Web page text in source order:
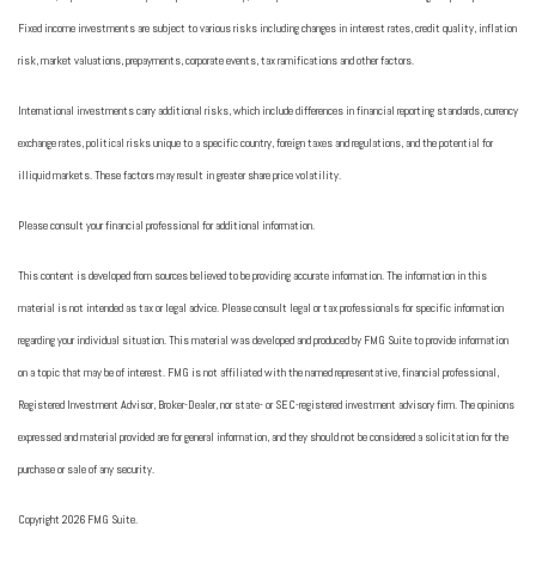
Fixed income investments are subject to various risks including changes in interest rates, credit quality, inflation
risk, market valuations, prepayments, corporate events, tax ramifications and other factors.
International investments carry additional risks, which include differences in financial reporting standards, currency
exchange rates, political risks unique to a specific country, foreign taxes and regulations, and the potential for
illiquid markets. These factors may result in greater share price volatility.
Please consult your financial professional for additional information.
This content is developed from sources believed to be providing accurate information. The information in this
material is not intended as tax or legal advice. Please consult legal or tax professionals for specific information
regarding your individual situation. This material was developed and produced by FMG Suite to provide information
on a topic that may be of interest. FMG is not affiliated with the named representative, financial professional,
Registered Investment Advisor, Broker-Dealer, nor state- or SEC-registered investment advisory firm. The opinions
expressed and material provided are for general information, and they should not be considered a solicitation for the
purchase or sale of any security.
Copyright 2026 FMG Suite.